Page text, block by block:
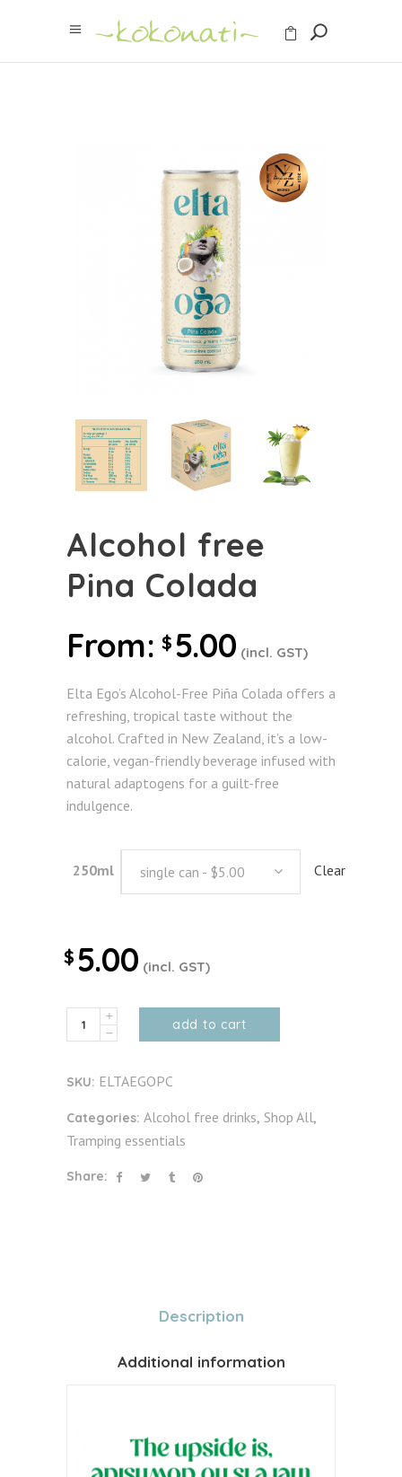
Alcohol free
Pina Colada
From:$ 5.00 (incl. GST)
Elta Ego’s Alcohol-Free Piña Colada offers a
refreshing, tropical taste without the
alcohol. Crafted in New Zealand, it’s a low-
calorie, vegan-friendly beverage infused with
natural adaptogens for a guilt-free
indulgence.
250ml single can - $5.00 Clear
$ 5.00 (incl. GST)
Alcohol
free
Colada
add to cart
SKU: ELTAEGOPC
Categories: Alcohol free drinks, Shop All,
Tramping essentials
Share:
Description
Additional information